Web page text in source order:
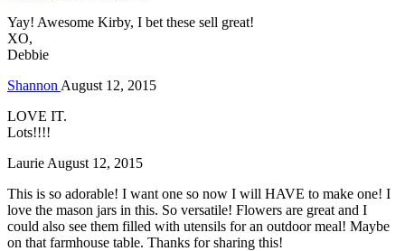
Yay! Awesome Kirby, I bet these sell great!
XO,
Debbie
Shannon August 12, 2015
LOVE IT.
Lots!!!!
Laurie August 12, 2015
This is so adorable! I want one so now I will HAVE to make one! I
love the mason jars in this. So versatile! Flowers are great and I
could also see them filled with utensils for an outdoor meal! Maybe
on that farmhouse table. Thanks for sharing this!